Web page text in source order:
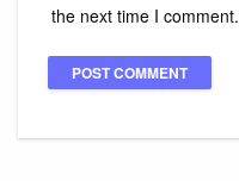
the next time I comment.